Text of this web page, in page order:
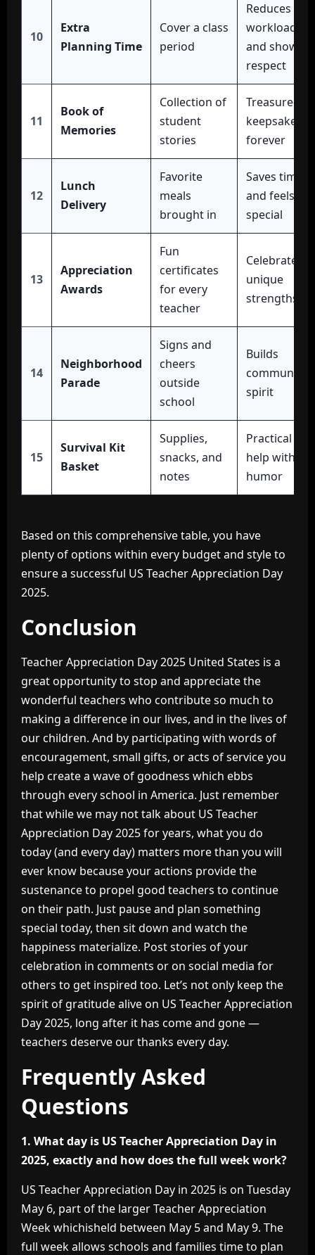
10
Extra
Planning Time
Cover a class
period
Reduces
workload
and shows
respect
11
Book of
Memories
Collection of
student
stories
Treasured
keepsake
forever
12
Lunch
Delivery
Favorite
meals
brought in
Saves time
and feels
special
13
Appreciation
Awards
Fun
certificates
for every
teacher
Celebrates
unique
strengths
14
Neighborhood
Parade
Signs and
cheers
outside
school
Builds
community
spirit
15
Survival Kit
Basket
Supplies,
snacks, and
notes
Practical
help with
humor
Based on this comprehensive table, you have
plenty of options within every budget and style to
ensure a successful US Teacher Appreciation Day
2025.
Conclusion
Teacher Appreciation Day 2025 United States is a
great opportunity to stop and appreciate the
wonderful teachers who contribute so much to
making a difference in our lives, and in the lives of
our children. And by participating with words of
encouragement, small gifts, or acts of service you
help create a wave of goodness which ebbs
through every school in America. Just remember
that while we may not talk about US Teacher
Appreciation Day 2025 for years, what you do
today (and every day) matters more than you will
ever know because your actions provide the
sustenance to propel good teachers to continue
on their path. Just pause and plan something
special today, then sit down and watch the
happiness materialize. Post stories of your
celebration in comments or on social media for
others to get inspired too. Let’s not only keep the
spirit of gratitude alive on US Teacher Appreciation
Day 2025, long after it has come and gone —
teachers deserve our thanks every day.
Frequently Asked
Questions
1. What day is US Teacher Appreciation Day in
2025, exactly and how does the full week work?
US Teacher Appreciation Day in 2025 is on Tuesday
May 6, part of the larger Teacher Appreciation
Week whichisheld between May 5 and May 9. The
full week allows schools and families time to plan